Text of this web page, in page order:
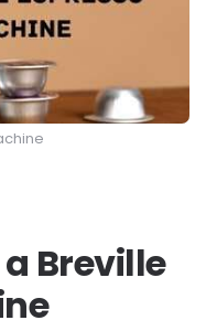
Breville